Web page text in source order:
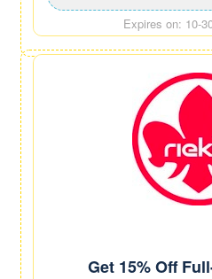
Expires on: 10-
Get 15% Off